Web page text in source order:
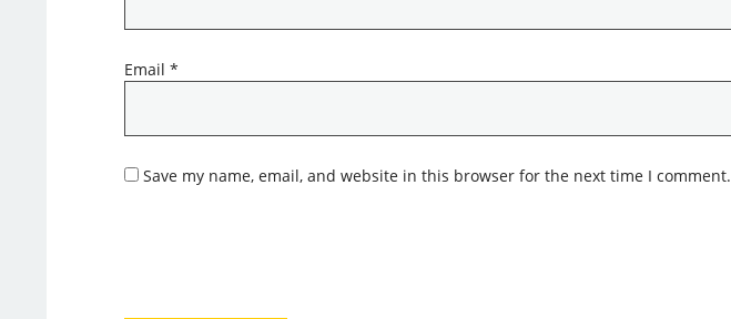
Email *
Save my name, email, and website in this browser for the next time I comment.